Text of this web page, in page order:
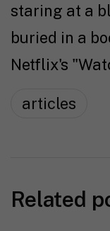
staring at a
buried in a
Netflix's
articles
Related